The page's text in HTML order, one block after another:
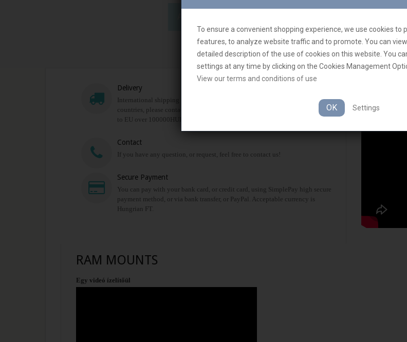
Delivery
International shipping is availible mostly for EU customers. From other
countries, please contact us for shipping possibility. Free interntional shipping
to EU over 100000HUF!
Contact
If you have any question, or request, feel free to contact us!
Secure Payment
You can pay with your bank card, or credit card, using SimplePay high secure
payment method, or via bank transfer, or PayPal. Acceptable currency is
Hungrian FT.
Rigging the
RAM MOUNTS
Egy videó ízelítőül
To ensure a convenient shopping experience, we use cookies to
features, to analyze website traffic and to promote. You can
detailed description of the use of cookies on this website. You
settings at any time by clicking on the Cookies Management
View our terms and conditions of use
OK Settings